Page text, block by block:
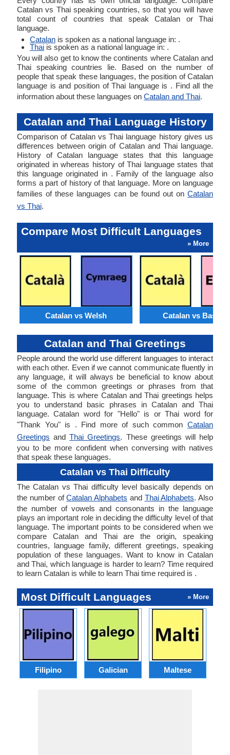
Catalan vs Thai speaking countries, so that you will have
total count of countries that speak Catalan or Thai
language.
Catalan is spoken as a national language in: .
Thai is spoken as a national language in: .
You will also get to know the continents where Catalan and
Thai speaking countries lie. Based on the number of
people that speak these languages, the position of Catalan
language is and position of Thai language is . Find all the
information about these languages on Catalan and Thai.
Catalan and Thai Language History
Comparison of Catalan vs Thai language history gives us
differences between origin of Catalan and Thai language.
History of Catalan language states that this language
originated in whereas history of Thai language states that
this language originated in . Family of the language also
forms a part of history of that language. More on language
families of these languages can be found out on Catalan
vs Thai.
Compare Most Difficult Languages
» More
Catalan vs Welsh Catalan vs Basque
Catalan and Thai Greetings
People around the world use different languages to interact
with each other. Even if we cannot communicate fluently in
any language, it will always be beneficial to know about
some of the common greetings or phrases from that
language. This is where Catalan and Thai greetings helps
you to understand basic phrases in Catalan and Thai
language. Catalan word for "Hello" is or Thai word for
"Thank You" is . Find more of such common Catalan
Greetings andThai Greetings. These greetings will help
you to be more confident when conversing with natives
that speak these languages.
Catalan vs Thai Difficulty
The Catalan vs Thai difficulty level basically depends on
the number ofCatalan Alphabets and Thai Alphabets. Also
the number of vowels and consonants in the language
plays an important role in deciding the difficulty level of that
language. The important points to be considered when we
compare Catalan and Thai are the origin, speaking
countries, language family, different greetings, speaking
population of these languages. Want to know in Catalan
and Thai, which language is harder to learn? Time required
to learn Catalan is while to learn Thai time required is .
Most Difficult Languages » More
Filipino Galician Maltese